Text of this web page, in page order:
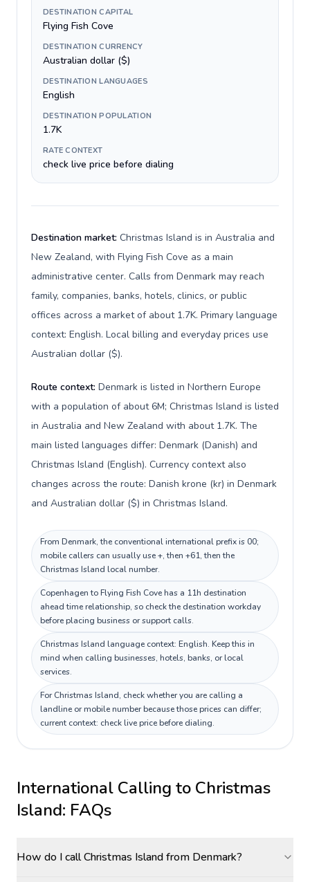
DESTINATION CAPITAL
Flying Fish Cove
DESTINATION CURRENCY
Australian dollar ($)
DESTINATION LANGUAGES
English
DESTINATION POPULATION
1.7K
RATE CONTEXT
check live price before dialing
Destination market: Christmas Island is in Australia and
New Zealand, with Flying Fish Cove as a main
administrative center. Calls from Denmark may reach
family, companies, banks, hotels, clinics, or public
offices across a market of about 1.7K. Primary language
context: English. Local billing and everyday prices use
Australian dollar ($).
Route context: Denmark is listed in Northern Europe
with a population of about 6M; Christmas Island is listed
in Australia and New Zealand with about 1.7K. The
main listed languages differ: Denmark (Danish) and
Christmas Island (English). Currency context also
changes across the route: Danish krone (kr) in Denmark
and Australian dollar ($) in Christmas Island.
From Denmark, the conventional international prefix is 00;
mobile callers can usually use +, then +61, then the
Christmas Island local number.
Copenhagen to Flying Fish Cove has a 11h destination
ahead time relationship, so check the destination workday
before placing business or support calls.
Christmas Island language context: English. Keep this in
mind when calling businesses, hotels, banks, or local
services.
For Christmas Island, check whether you are calling a
landline or mobile number because those prices can differ;
current context: check live price before dialing.
International Calling to Christmas
Island: FAQs
How do I call Christmas Island from Denmark?